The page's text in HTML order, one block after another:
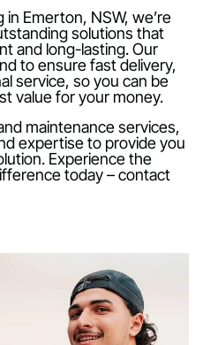
Emerton, NSW, we’re
solutions that
and long-lasting. Our
to ensure fast delivery,
service, so you can be
value for your money.
maintenance services,
expertise to provide you
Experience the
today – contact